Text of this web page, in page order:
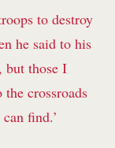
to destroy
he said to his
but those I
crossroads
find.’